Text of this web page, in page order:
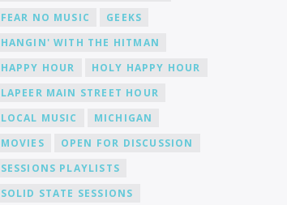
FEAR NO MUSIC
GEEKS
HANGIN' WITH THE HITMAN
HAPPY HOUR
HOLY HAPPY HOUR
LAPEER MAIN STREET HOUR
LOCAL MUSIC
MICHIGAN
MOVIES
OPEN FOR DISCUSSION
SESSIONS PLAYLISTS
SOLID STATE SESSIONS